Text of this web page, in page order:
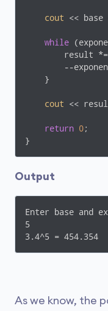
cout << base
while
result
--
    }
cout <<
return 0;
Output
Enter base and
5
3.4^5 = 454.354
As we know, the